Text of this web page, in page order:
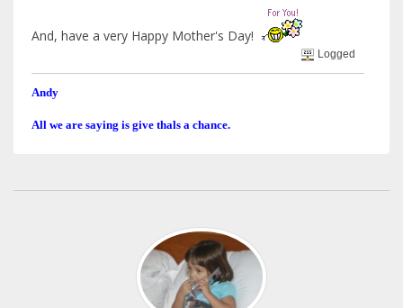
And, have a very Happy Mother's Day!
Logged
Andy
All we are saying is give thals a chance.